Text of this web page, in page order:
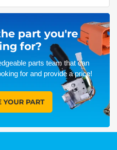
part you're
for?
parts team that can
for and provide a price!
YOUR PART